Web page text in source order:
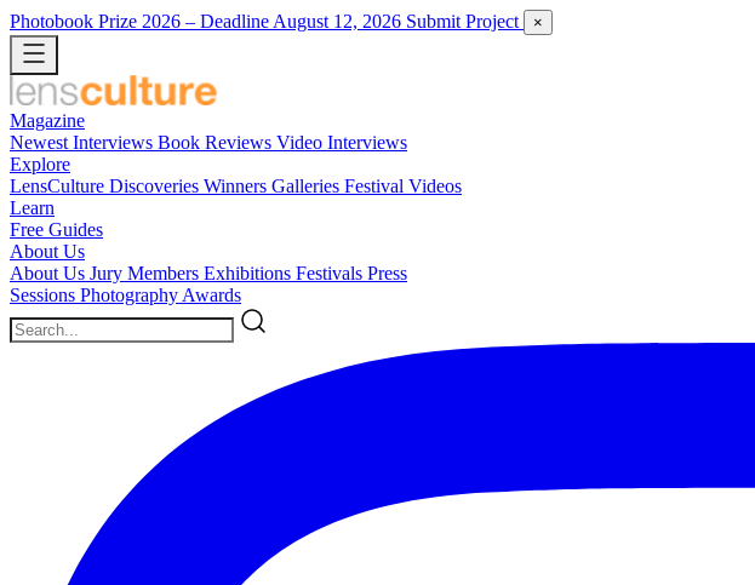
Photobook Prize 2026 – Deadline August 12, 2026 Submit Project ×
Magazine
Newest Interviews Book Reviews Video Interviews
Explore
LensCulture Discoveries Winners Galleries Festival Videos
Learn
Free Guides
About Us
About Us Jury Members Exhibitions Festivals Press
Sessions Photography Awards